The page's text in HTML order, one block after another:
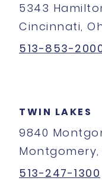
5343
Cincinnati,
513-853-
TWIN LAKES
9840
513-247-1300